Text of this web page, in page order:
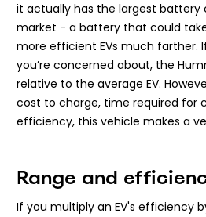
it actually has the largest battery
market - a battery that could
more efficient EVs much farther.
you’re concerned about, the
relative to the average EV.
cost to charge, time required for
efficiency, this vehicle makes a
Range and
If you multiply an EV's efficiency